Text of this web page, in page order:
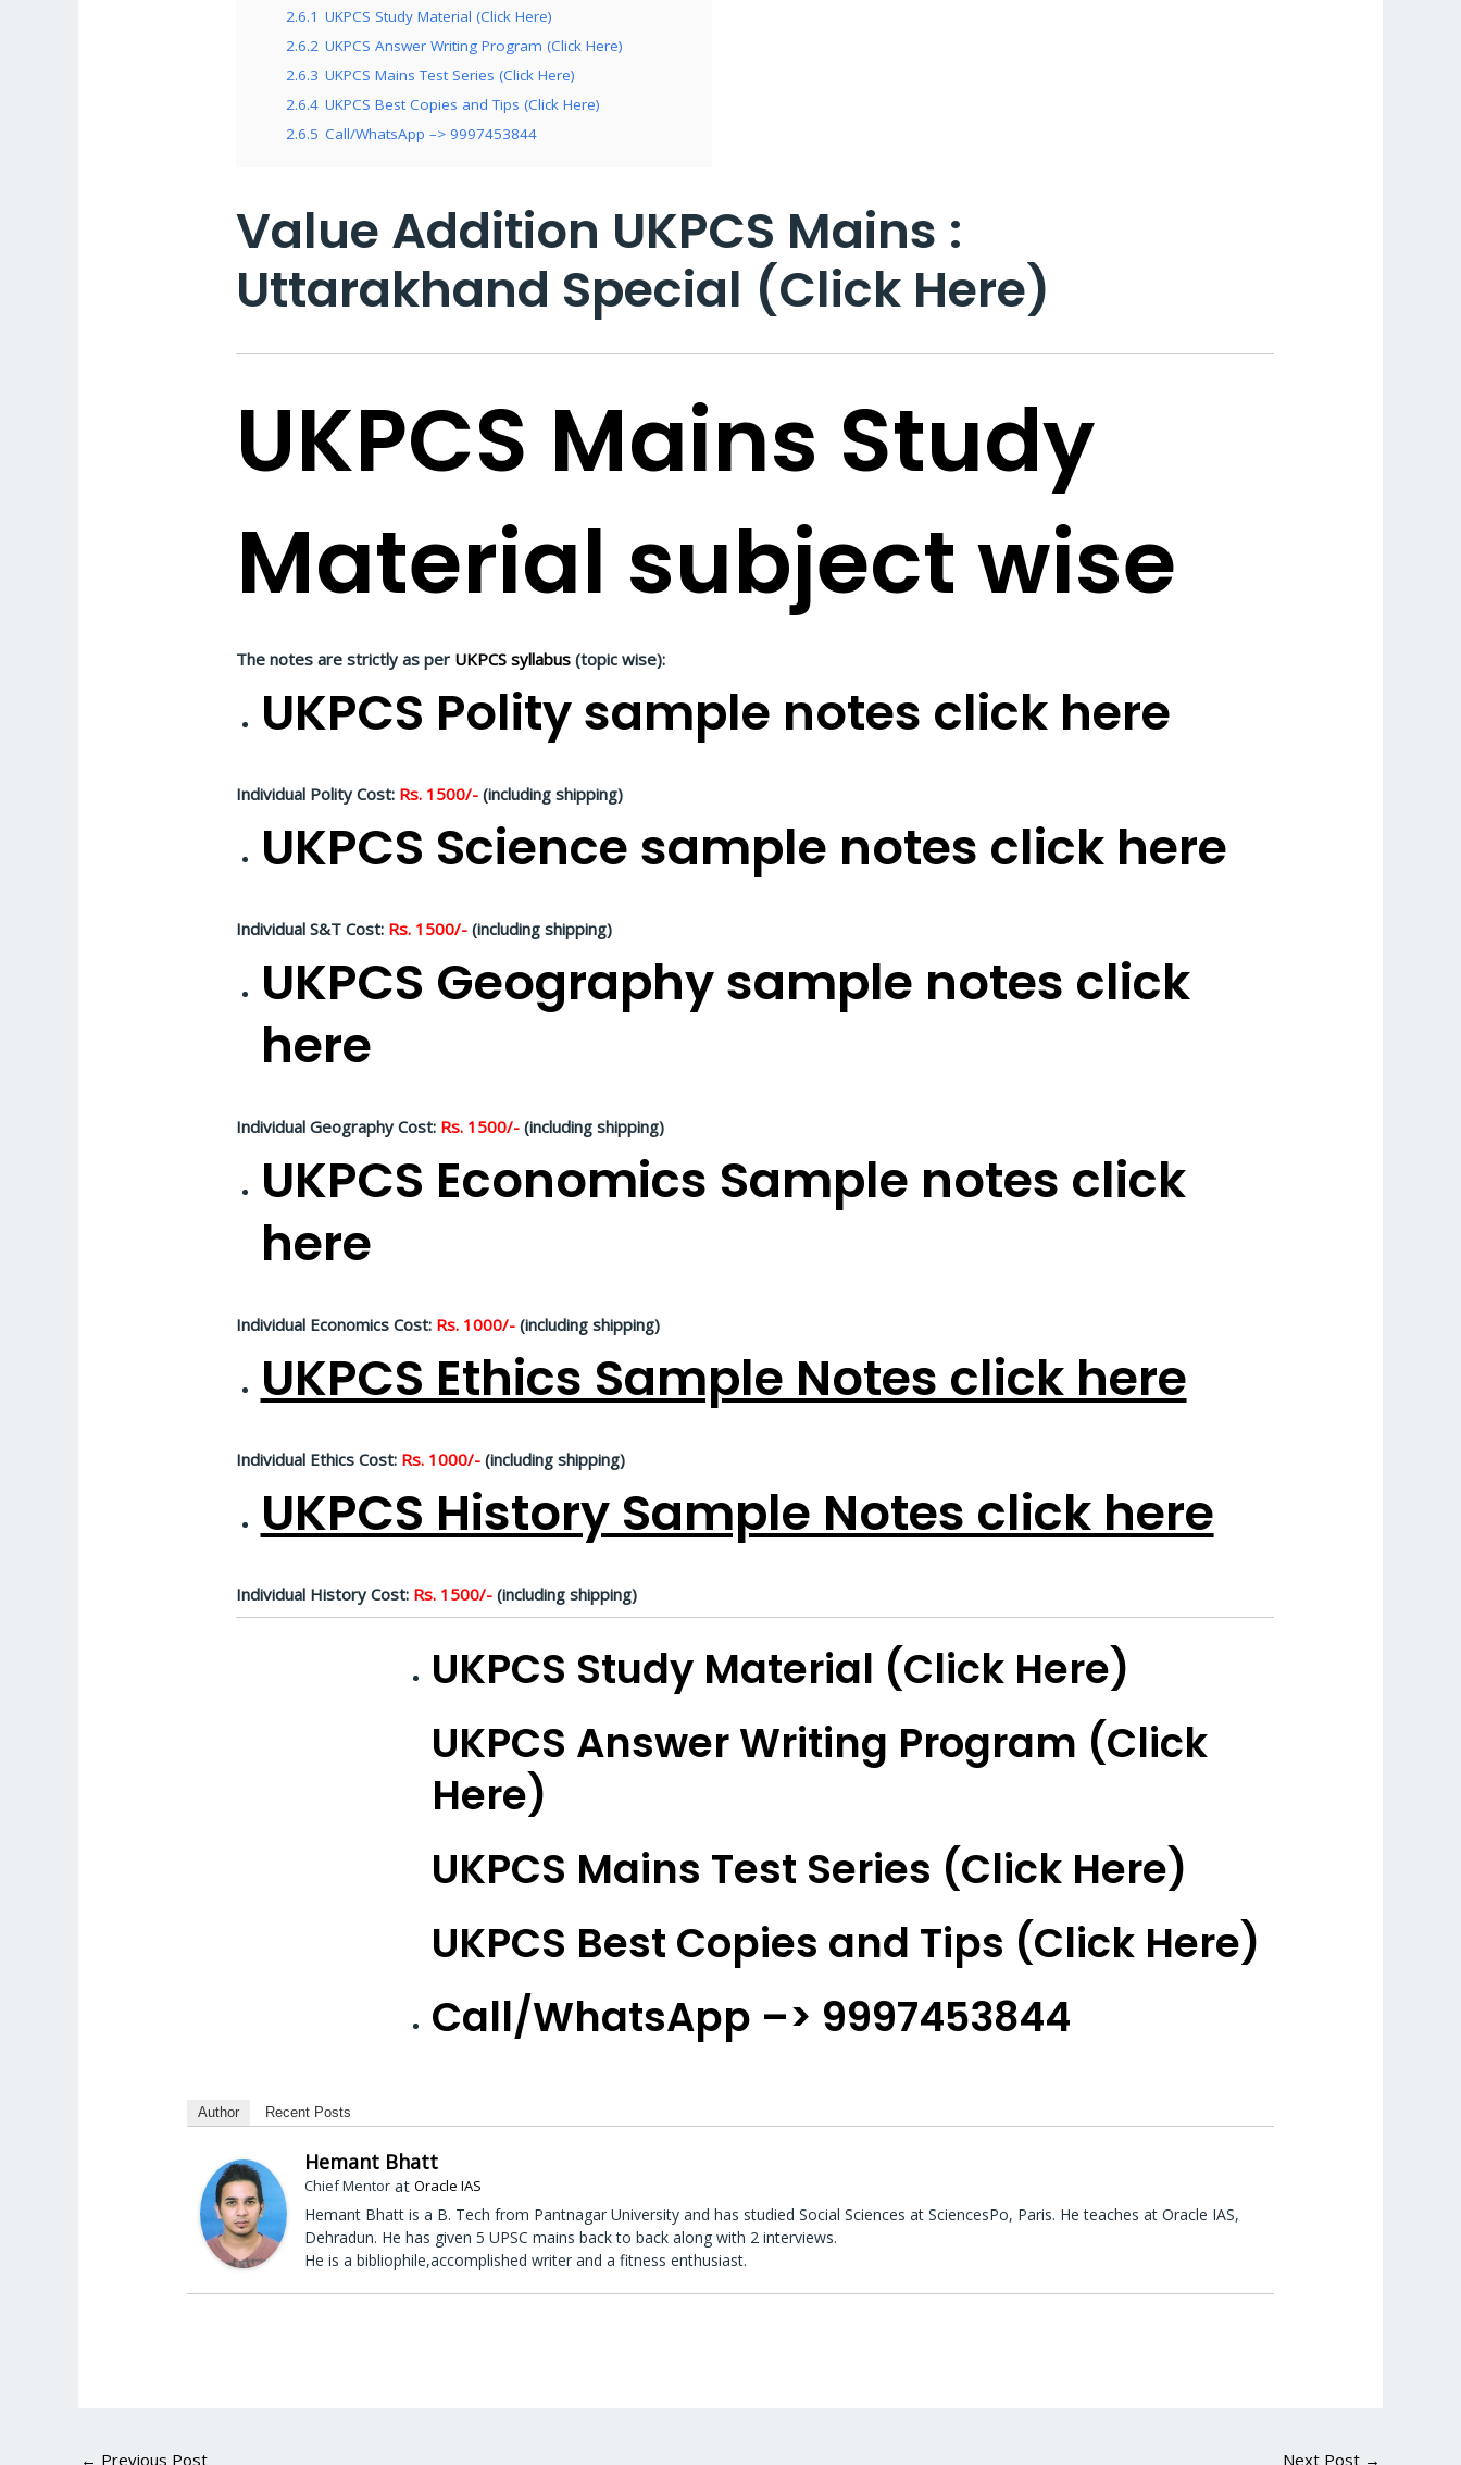
2.6.1 UKPCS Study Material (Click Here)
2.6.2 UKPCS Answer Writing Program (Click Here)
2.6.3 UKPCS Mains Test Series (Click Here)
2.6.4 UKPCS Best Copies and Tips (Click Here)
2.6.5 Call/WhatsApp –> 9997453844
Value Addition UKPCS Mains :
Uttarakhand Special (Click Here)
UKPCS Mains Study
Material subject wise
The notes are strictly as per UKPCS syllabus (topic wise):
UKPCS Polity sample notes click here
Individual Polity Cost: Rs. 1500/- (including shipping)
UKPCS Science sample notes click here
Individual S&T Cost: Rs. 1500/- (including shipping)
UKPCS Geography sample notes click
here
Individual Geography Cost: Rs. 1500/- (including shipping)
UKPCS Economics Sample notes click
here
Individual Economics Cost: Rs. 1000/- (including shipping)
UKPCS Ethics Sample Notes click here
Individual Ethics Cost: Rs. 1000/- (including shipping)
UKPCS History Sample Notes click here
Individual History Cost: Rs. 1500/- (including shipping)
UKPCS Study Material (Click Here)
UKPCS Answer Writing Program (Click
Here)
UKPCS Mains Test Series (Click Here)
UKPCS Best Copies and Tips (Click Here)
Call/WhatsApp –> 9997453844
Author Recent Posts
Hemant Bhatt
Chief Mentor atOracle IAS
Hemant Bhatt is a B. Tech from Pantnagar University and has studied Social Sciences at SciencesPo, Paris. He teaches at Oracle IAS,
Dehradun. He has given 5 UPSC mains back to back along with 2 interviews.
He is a bibliophile,accomplished writer and a fitness enthusiast.
← Previous Post Next Post →